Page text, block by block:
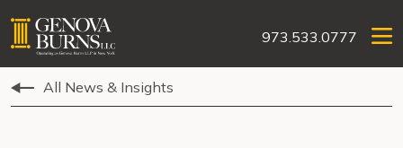
973.533.0777
All News & Insights